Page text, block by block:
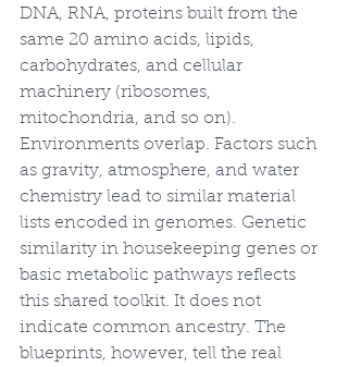
DNA, RNA, proteins built from the
same 20 amino acids, lipids,
carbohydrates, and cellular
machinery (ribosomes,
mitochondria, and so on).
Environments overlap. Factors such
as gravity, atmosphere, and water
chemistry lead to similar material
lists encoded in genomes. Genetic
similarity in housekeeping genes or
basic metabolic pathways reflects
this shared toolkit. It does not
indicate common ancestry. The
blueprints, however, tell the real